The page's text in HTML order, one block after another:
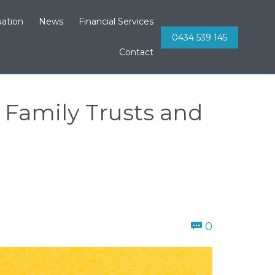
to
content
News Financial Services
Contact
0434 539 145
Trusts and
 0